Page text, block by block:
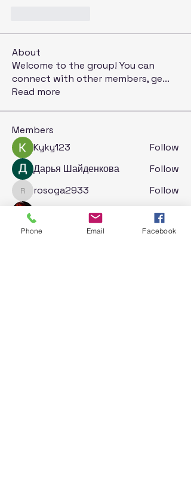
About
Welcome to the group! You can
connect with other members, ge...
Read more
Members
Kyky123
Follow
Дарья Шайденкова
Follow
rosoga2933
rosoga2933
Follow
Follow
Jack London
Follow
Phone Email Facebook